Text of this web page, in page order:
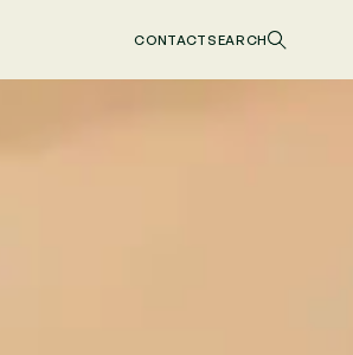
CONTACTSEARCH